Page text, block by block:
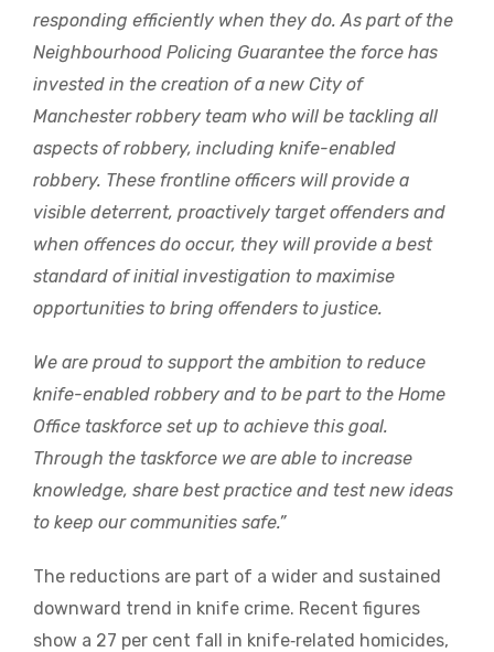
responding efficiently when they do. As part of the
Neighbourhood Policing Guarantee the force has
invested in the creation of a new City of
Manchester robbery team who will be tackling all
aspects of robbery, including knife-enabled
robbery. These frontline officers will provide a
visible deterrent, proactively target offenders and
when offences do occur, they will provide a best
standard of initial investigation to maximise
opportunities to bring offenders to justice.
We are proud to support the ambition to reduce
knife-enabled robbery and to be part to the Home
Office taskforce set up to achieve this goal.
Through the taskforce we are able to increase
knowledge, share best practice and test new ideas
to keep our communities safe.”
The reductions are part of a wider and sustained
downward trend in knife crime. Recent figures
show a 27 per cent fall in knife‑related homicides,